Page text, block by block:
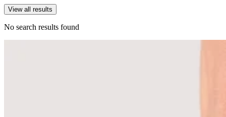
View all results
No search results found